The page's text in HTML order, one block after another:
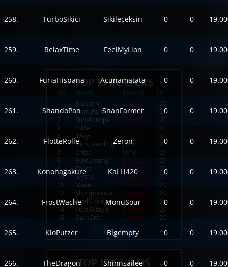
258. TurboSikici Sikileceksin 0 0
259. RelaxTime FeelMyLion 0 0
260. FuriaHispana Acunamatata 0 0
261. ShandoPan ShanFarmer 0 0
262. FlotteRolle Zeron 0 0
263. Konohagakure KaLLi420 0 0
264. FrostWache MonuSour 0 0
265. KloPutzer Bigempty 0 0
266. TheDragon Shinnsailee 0 0
No. Name Empire
Lv
1
Bluberry Shinsoo
120
2
TaaruFarm Shinsoo
120
3
SudelNuppe Shinsoo
120
4
mMe Shinsoo
120
5
iMsys Shinsoo
120
6
NichtSuechtig Jinno
120
7
Chloe Jinno
120
8
EverLasting Shinsoo
120
9
Zakro Shinsoo
120
10
MystiX Shinsoo
120
11
Mave Shinsoo
120
12
Shizophrenia Shinsoo
120
13
AdolfCribitler Shinsoo
120
14
SuraXStayle Shinsoo
120
15
DarkOne Shinsoo
120
Full List